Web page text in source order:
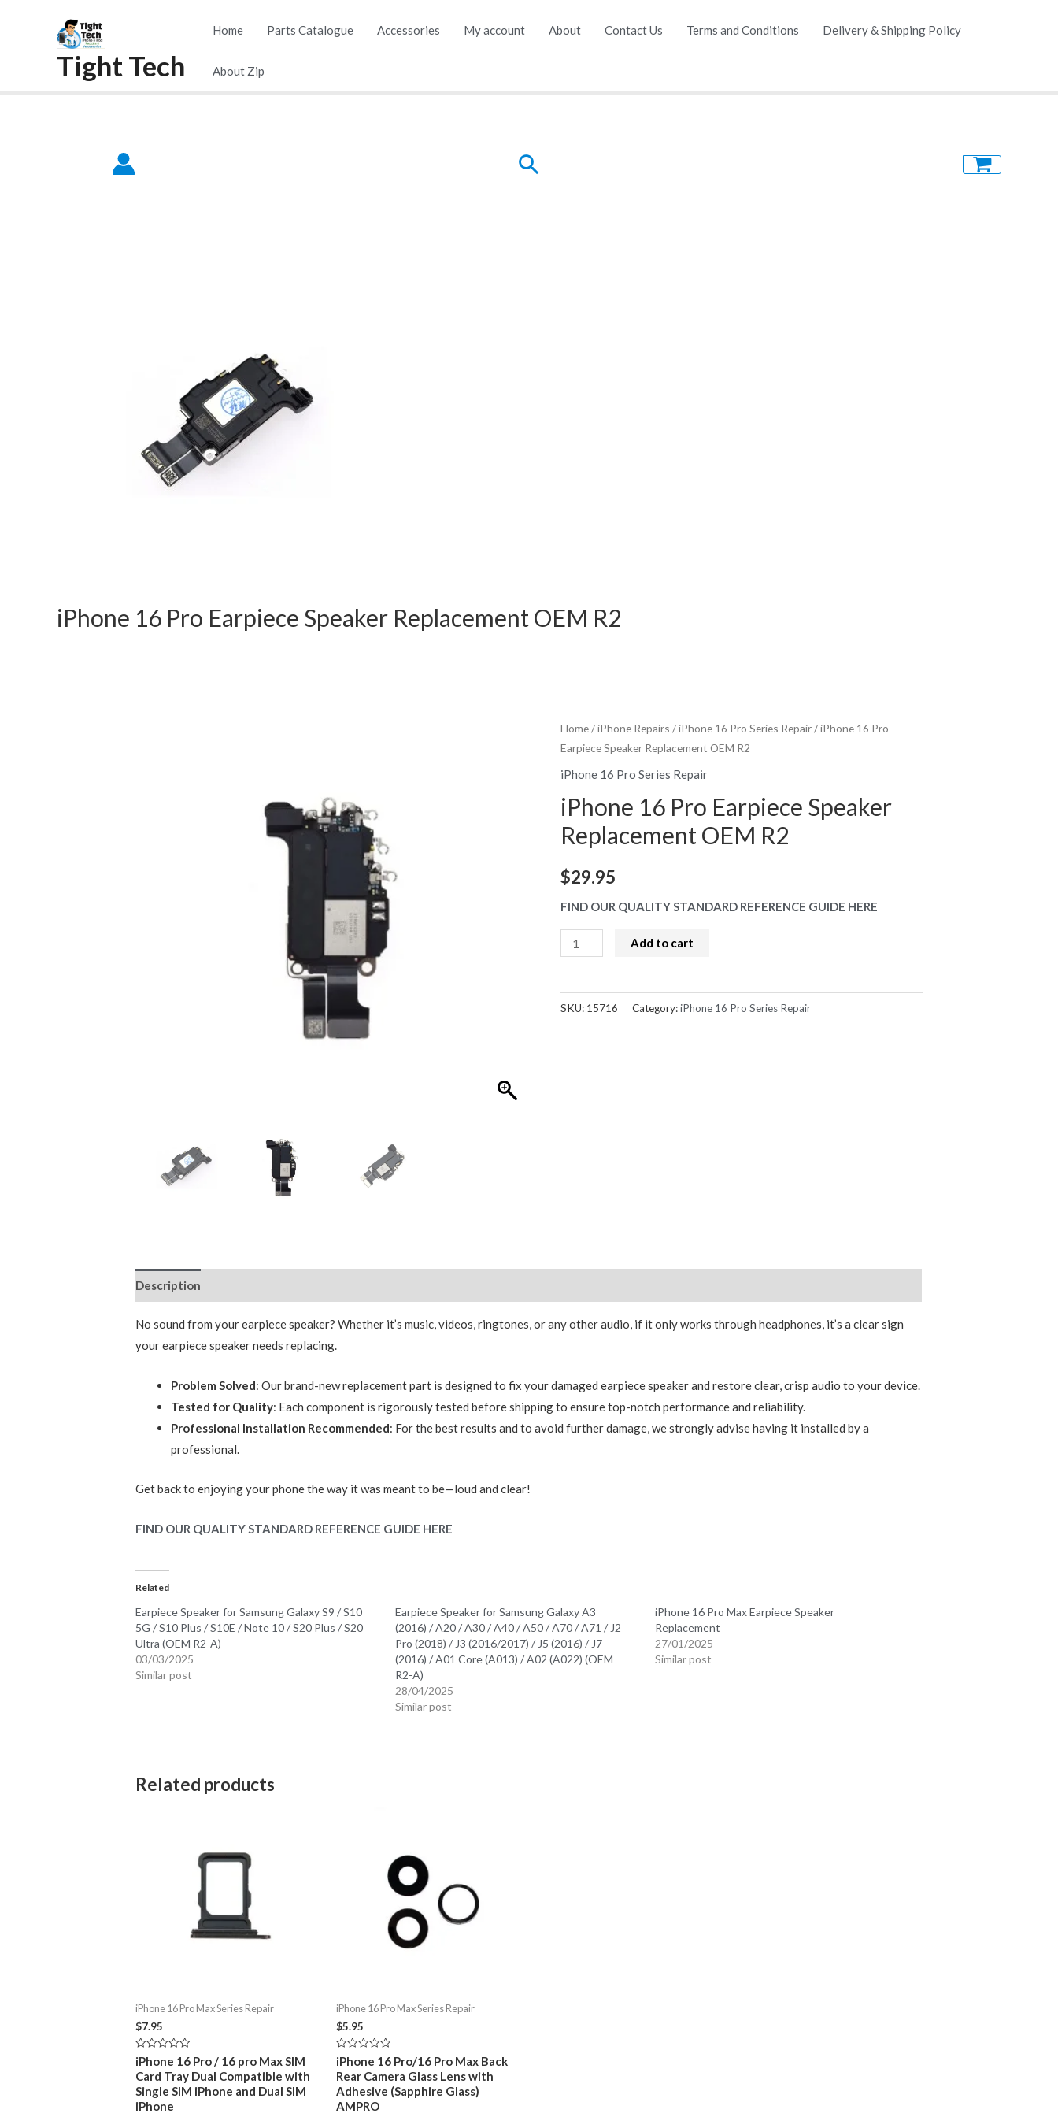
Tight Tech
Home Parts Catalogue Accessories My account About Contact Us Terms and Conditions Delivery & Shipping Policy
About Zip
Search
iPhone 16 Pro Earpiece Speaker Replacement OEM R2
Home/iPhone Repairs /iPhone 16 Pro Series Repair/ iPhone 16 Pro
Earpiece Speaker Replacement OEM R2
iPhone 16 Pro Series Repair
iPhone 16 Pro Earpiece Speaker
Replacement OEM R2
$29.95
FIND OUR QUALITY STANDARD REFERENCE GUIDE HERE
iPhone
16
Earpiece
Add to cart
SKU: 15716 Category:iPhone 16 Pro Series Repair
Description
No sound from your earpiece speaker? Whether it’s music, videos, ringtones, or any other audio, if it only works through headphones, it’s a clear sign
your earpiece speaker needs replacing.
Problem Solved: Our brand-new replacement part is designed to fix your damaged earpiece speaker and restore clear, crisp audio to your device.
Tested for Quality: Each component is rigorously tested before shipping to ensure top-notch performance and reliability.
Professional Installation Recommended: For the best results and to avoid further damage, we strongly advise having it installed by a
professional.
Get back to enjoying your phone the way it was meant to be—loud and clear!
FIND OUR QUALITY STANDARD REFERENCE GUIDE HERE
Related
Earpiece Speaker for Samsung Galaxy S9 / S10
5G / S10 Plus / S10E / Note 10 / S20 Plus / S20
Ultra (OEM R2-A)
03/03/2025
Similar post
Earpiece Speaker for Samsung Galaxy A3
(2016) / A20 / A30 / A40 / A50 / A70 / A71 / J2
Pro (2018) / J3 (2016/2017) / J5 (2016) / J7
(2016) / A01 Core (A013) / A02 (A022) (OEM
R2-A)
28/04/2025
Similar post
iPhone 16 Pro Max Earpiece Speaker
Replacement
27/01/2025
Similar post
Related products
iPhone 16 Pro Max Series Repair
$7.95
Rated
0
out
of
5
iPhone 16 Pro / 16 pro Max SIM
Card Tray Dual Compatible with
Single SIM iPhone and Dual SIM
iPhone
iPhone 16 Pro Max Series Repair
$5.95
Rated
0
out
of
5
iPhone 16 Pro/16 Pro Max Back
Rear Camera Glass Lens with
Adhesive (Sapphire Glass)
AMPRO